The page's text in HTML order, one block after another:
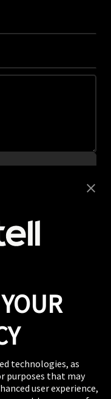
and wherever
technologies, as
purposes that may
user experience,